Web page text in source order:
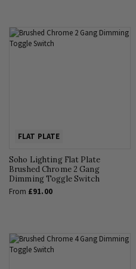
FLAT PLATE
Soho Lighting Flat Plate
Brushed Chrome 2 Gang
Dimming Toggle Switch
From £91.00